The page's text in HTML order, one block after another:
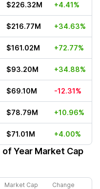
$226.32M +4.41%
$216.77M +34.63%
$161.02M +72.77%
$93.20M +34.88%
$69.10M -12.31%
$78.79M +10.96%
$71.01M +4.00%
of Year Market Cap
Market Cap Change